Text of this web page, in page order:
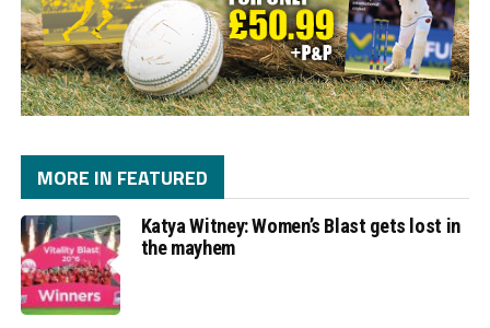
MORE IN FEATURED
Katya Witney: Women’s Blast gets lost in
the mayhem